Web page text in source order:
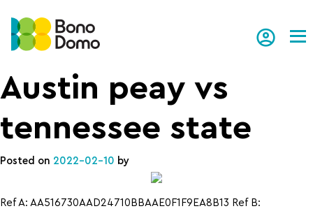
Austin peay vs
tennessee state
Posted on 2022-02-10 by
Ref A: AA516730AAD24710BBAAE0F1F9EA8B13 Ref B: